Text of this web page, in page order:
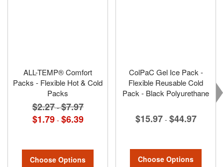
ALL-TEMP® Comfort
Packs - Flexible Hot & Cold
Packs
$2.27 -$7.97
$1.79 - $6.39
Choose Options
ColPaC Gel Ice Pack -
Flexible Reusable Cold
Pack - Black Polyurethane
$15.97 - $44.97
Choose Options